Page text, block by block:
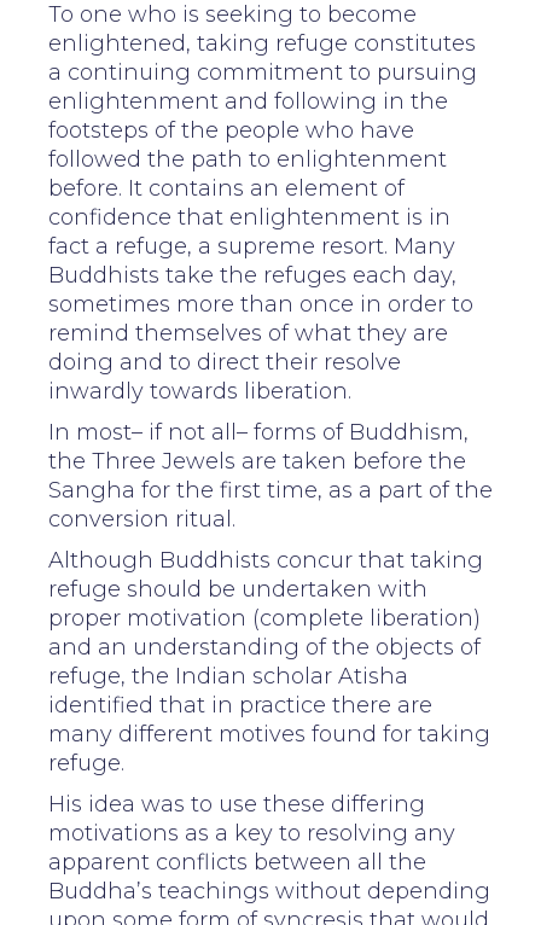
To one who is seeking to become
enlightened, taking refuge constitutes
a continuing commitment to pursuing
enlightenment and following in the
footsteps of the people who have
followed the path to enlightenment
before. It contains an element of
confidence that enlightenment is in
fact a refuge, a supreme resort. Many
Buddhists take the refuges each day,
sometimes more than once in order to
remind themselves of what they are
doing and to direct their resolve
inwardly towards liberation.
In most– if not all– forms of Buddhism,
the Three Jewels are taken before the
Sangha for the first time, as a part of the
conversion ritual.
Although Buddhists concur that taking
refuge should be undertaken with
proper motivation (complete liberation)
and an understanding of the objects of
refuge, the Indian scholar Atisha
identified that in practice there are
many different motives found for taking
refuge.
His idea was to use these differing
motivations as a key to resolving any
apparent conflicts between all the
Buddha’s teachings without depending